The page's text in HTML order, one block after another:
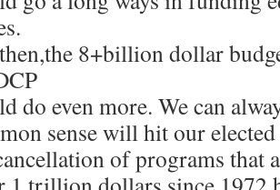
8+billion dollar
do even more. We can
sense will hit our
of programs that